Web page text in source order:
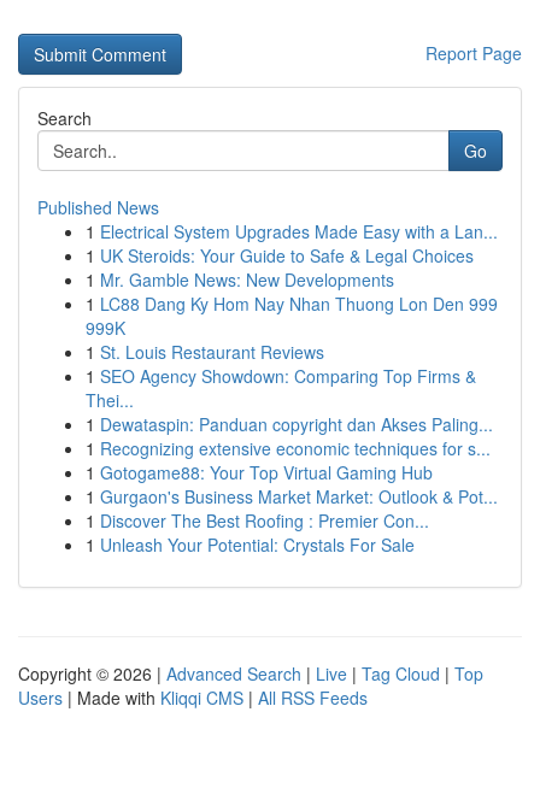
Report Page
Search
Go
Published News
1 Electrical System Upgrades Made Easy with a Lan...
1 UK Steroids: Your Guide to Safe & Legal Choices
1 Mr. Gamble News: New Developments
1 LC88 Dang Ky Hom Nay Nhan Thuong Lon Den 999
999K
1 St. Louis Restaurant Reviews
1 SEO Agency Showdown: Comparing Top Firms &
Thei...
1 Dewataspin: Panduan copyright dan Akses Paling...
1 Recognizing extensive economic techniques for s...
1 Gotogame88: Your Top Virtual Gaming Hub
1 Gurgaon's Business Market Market: Outlook & Pot...
1 Discover The Best Roofing : Premier Con...
1 Unleash Your Potential: Crystals For Sale
Copyright © 2026 | Advanced Search | Live | Tag Cloud | Top
Users | Made with Kliqqi CMS | All RSS Feeds